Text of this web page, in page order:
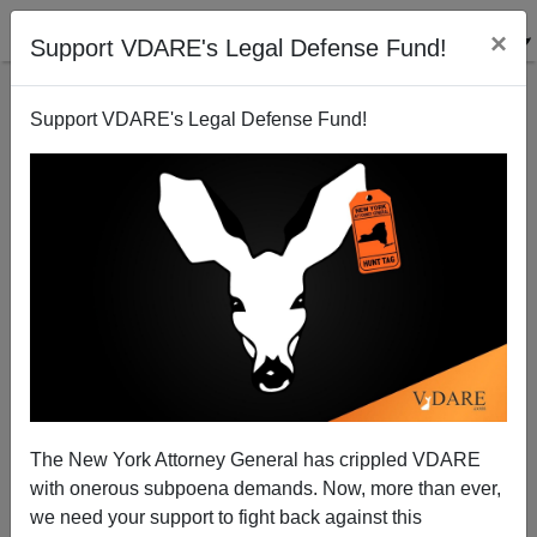
Support VDARE's Legal Defense Fund! ×
Support VDARE's Legal Defense Fund!
The New York Attorney General has crippled VDARE
with onerous subpoena demands. Now, more than ever,
we need your support to fight back against this
Fred Thompson Weighs In On Hazleton
James Fulford